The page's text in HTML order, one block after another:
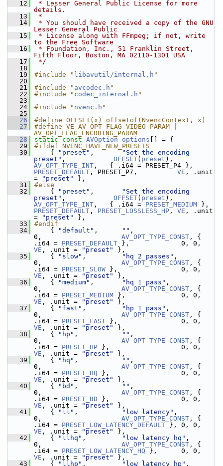
   12
* Lesser General Public License for more
details.
   13
*
   14
* You should have received a copy of the GNU
Lesser General Public
   15
* License along with FFmpeg; if not, write
to the Free Software
   16
* Foundation, Inc., 51 Franklin Street,
Fifth Floor, Boston, MA 02110-1301 USA
   17
*/
   18
   19
#include " libavutil/internal.h "
   20
   21
#include " avcodec.h "
   22
#include " codec_internal.h "
   23
   24
#include " nvenc.h "
   25
   26
#define OFFSET(x) offsetof(NvencContext, x)
   27
#define VE AV_OPT_FLAG_VIDEO_PARAM |
AV_OPT_FLAG_ENCODING_PARAM
   28
static const AVOption options [] = {
   29
#ifdef NVENC_HAVE_NEW_PRESETS
   30
{ "preset" ,
"Set the encoding
preset" , OFFSET( preset
AV_OPT_TYPE_INT
PRESET_DEFAULT , PRESET_P7, VE , .unit
=
"preset"
},
   31
#else
   32
{ "preset" ,
"Set the encoding
preset" , OFFSET( preset
AV_OPT_TYPE_INT ,   { .i64 = PRESET_MEDIUM
PRESET_DEFAULT , PRESET_LOSSLESS_HP , VE , .unit
=
"preset"
},
   33
#endif
   34
{ "default" , "" ,
0, AV_OPT_TYPE_CONST , {
.i64 = PRESET_DEFAULT
VE , .unit = "preset"
},
   35
{ "slow" , "hq 2 passes" ,
0, AV_OPT_TYPE_CONST , {
.i64 = PRESET_SLOW
VE , .unit = "preset"
},
   36
{ "medium" , "hq 1 pass" ,
0, AV_OPT_TYPE_CONST , {
.i64 = PRESET_MEDIUM
VE , .unit = "preset"
},
   37
{ "fast" , "hp 1 pass" ,
0, AV_OPT_TYPE_CONST , {
.i64 = PRESET_FAST
VE , .unit = "preset"
},
   38
{ "hp" , "" ,
0, AV_OPT_TYPE_CONST , {
.i64 = PRESET_HP
VE , .unit = "preset"
},
   39
{ "hq" , "" ,
0, AV_OPT_TYPE_CONST , {
.i64 = PRESET_HQ
VE , .unit = "preset"
},
   40
{ "bd" , "" ,
0, AV_OPT_TYPE_CONST , {
.i64 = PRESET_BD
VE , .unit = "preset"
},
   41
{ "ll" , "low latency" ,
0, AV_OPT_TYPE_CONST , {
.i64 = PRESET_LOW_LATENCY_DEFAULT
VE , .unit = "preset"
},
   42
{ "llhq" , "low latency hq" ,
0, AV_OPT_TYPE_CONST , {
.i64 = PRESET_LOW_LATENCY_HQ
VE , .unit = "preset"
},
   43
{ "llhp" , "low latency hp" ,